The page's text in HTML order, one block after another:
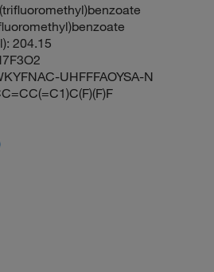
204.15
UHFFFAOYSA-N